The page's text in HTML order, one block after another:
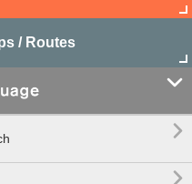
/ Routes

